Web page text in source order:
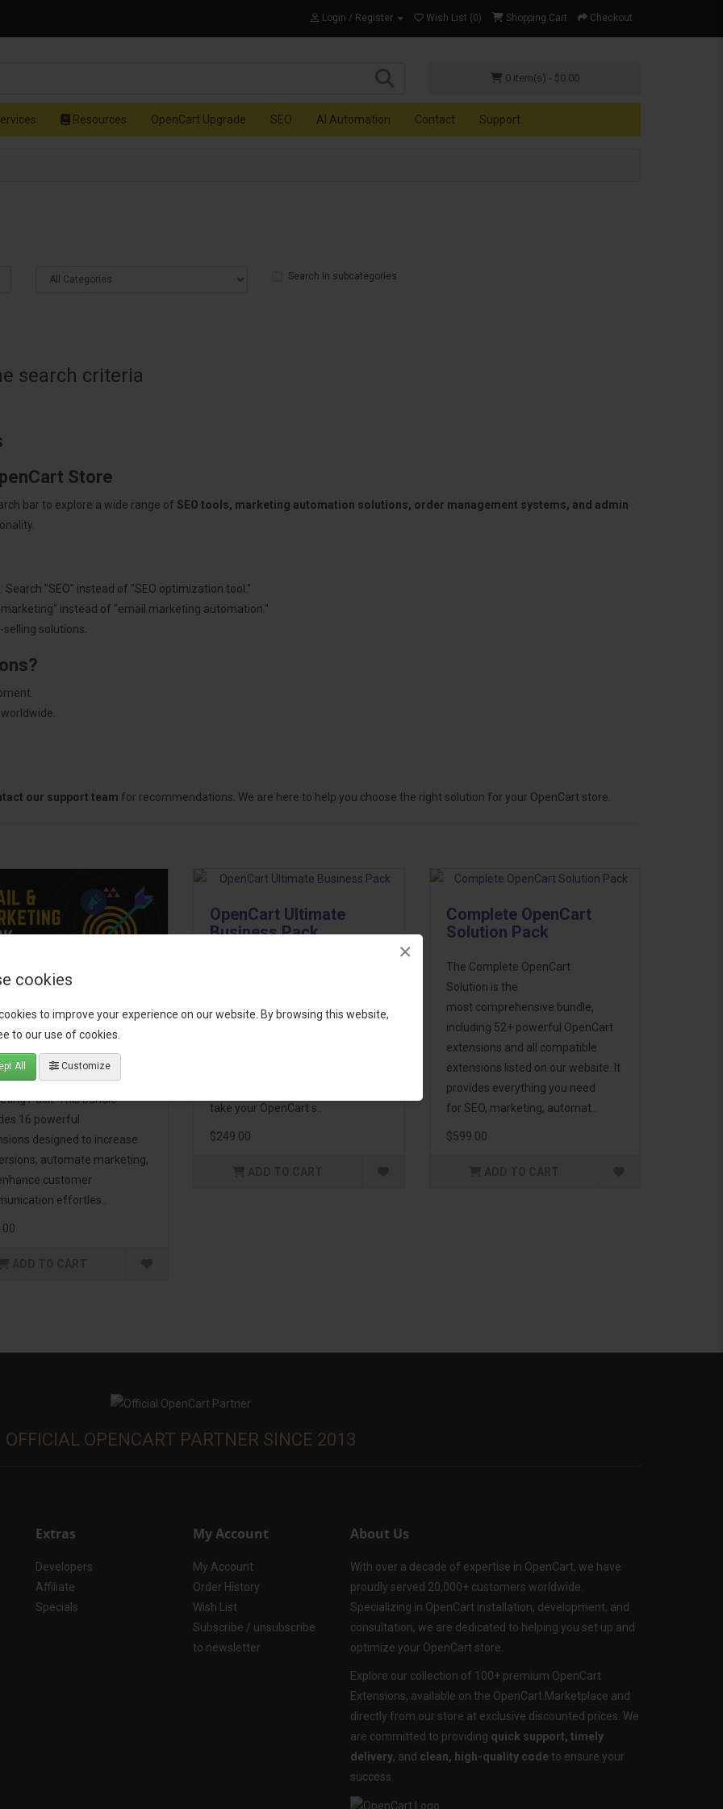
cookies
to improve your experience on our website. By browsing this website,
to our use of cookies.
All Customize
×
Login / Register Wish List (0) Shopping Cart Checkout
0 item(s) - $0.00
Resources OpenCart Upgrade SEO AI Automation Contact Support
Search in subcategories
search criteria
Store
bar to explore a wide range of SEO tools, marketing automation solutions, order management systems, and admin
"SEO" instead of "SEO optimization tool."
instead of "email marketing automation."
solutions.
our support team for recommendations. We are here to help you choose the right solution for your OpenCart store.
Growth &
Pack
OpenCart store to the
with the Email, Growth &
Pack! This bundle
16 powerful
designed to increase
automate marketing,
customer
effortles..
OpenCart Ultimate
Business Pack
premium extensions, designed to
take your OpenCart s..
$249.00
Complete OpenCart
Solution Pack
The Complete OpenCart
Solution is the
most comprehensive bundle,
including 52+ powerful OpenCart
extensions and all compatible
extensions listed on our website. It
provides everything you need
for SEO, marketing, automat..
$599.00
OFFICIAL OPENCART PARTNER SINCE 2013
Extras
Developers
Affiliate
Specials
My Account
My Account
Order History
Wish List
Subscribe / unsubscribe
to newsletter
About Us
With over a decade of expertise in OpenCart, we have
proudly served 20,000+ customers worldwide.
Specializing in OpenCart installation, development, and
consultation, we are dedicated to helping you set up and
optimize your OpenCart store.
Explore our collection of 100+ premium OpenCart
Extensions, available on the OpenCart Marketplace and
directly from our store at exclusive discounted prices. We
are committed to providing quick support, timely
delivery, and clean, high-quality code to ensure your
success.